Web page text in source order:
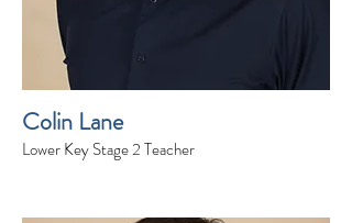
Colin Lane
Lower Key Stage 2 Teacher